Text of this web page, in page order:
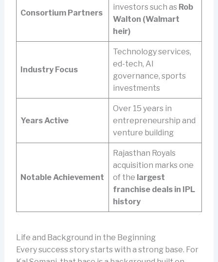
Consortium Partners
investors such as Rob
Walton (Walmart
heir)
Industry Focus
Technology services,
ed-tech, AI
governance, sports
investments
Years Active
Over 15 years in
entrepreneurship and
venture building
Notable Achievement
Rajasthan Royals
acquisition marks one
of the largest
franchise deals in IPL
history
Life and Background in the Beginning
Every success story starts with a strong base. For